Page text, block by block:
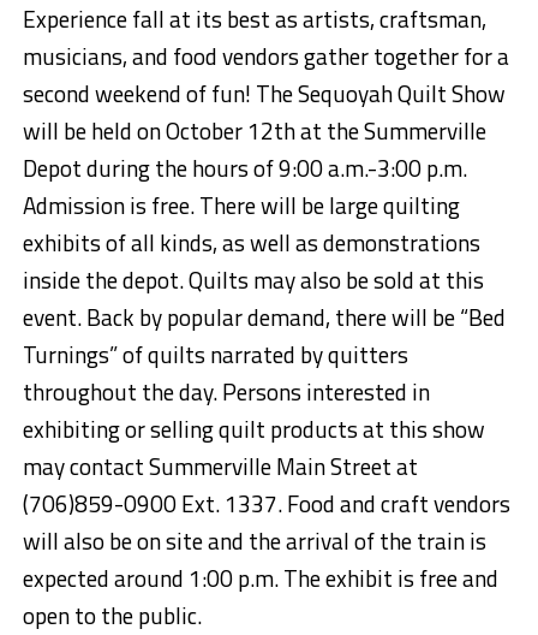
Experience fall at its best as artists, craftsman,
musicians, and food vendors gather together for a
second weekend of fun! The Sequoyah Quilt Show
will be held on October 12that the Summerville
Depot during the hours of 9:00 a.m.-3:00 p.m.
Admission is free. There will belargequilting
exhibitsof all kinds, as well as demonstrations
inside the depot. Quilts may also be sold at this
event.Back by popular demand, there will be “Bed
Turnings” of quilts narrated byquitters
throughout the day.Persons interested in
exhibiting or selling quilt products at this show
may contact Summerville Main Street at
(706)859-0900 Ext. 1337. Food and craft vendors
willalso be on site and the arrival of the train is
expected around 1:00 p.m.The exhibit is free and
open to the public.